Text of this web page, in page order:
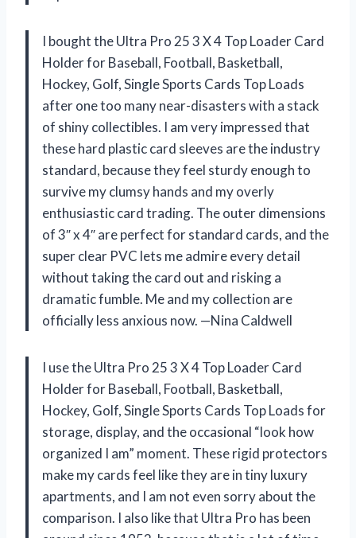
I bought the Ultra Pro 25 3 X 4 Top Loader Card
Holder for Baseball, Football, Basketball,
Hockey, Golf, Single Sports Cards Top Loads
after one too many near-disasters with a stack
of shiny collectibles. I am very impressed that
these hard plastic card sleeves are the industry
standard, because they feel sturdy enough to
survive my clumsy hands and my overly
enthusiastic card trading. The outer dimensions
of 3″ x 4″ are perfect for standard cards, and the
super clear PVC lets me admire every detail
without taking the card out and risking a
dramatic fumble. Me and my collection are
officially less anxious now. —Nina Caldwell
I use the Ultra Pro 25 3 X 4 Top Loader Card
Holder for Baseball, Football, Basketball,
Hockey, Golf, Single Sports Cards Top Loads for
storage, display, and the occasional “look how
organized I am” moment. These rigid protectors
make my cards feel like they are in tiny luxury
apartments, and I am not even sorry about the
comparison. I also like that Ultra Pro has been